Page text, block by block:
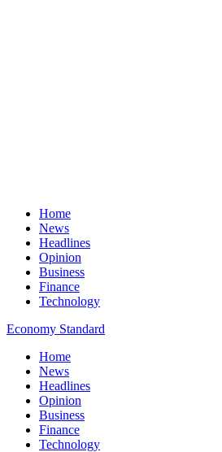
Home
News
Headlines
Opinion
Business
Finance
Technology
Economy Standard
Home
News
Headlines
Opinion
Business
Finance
Technology